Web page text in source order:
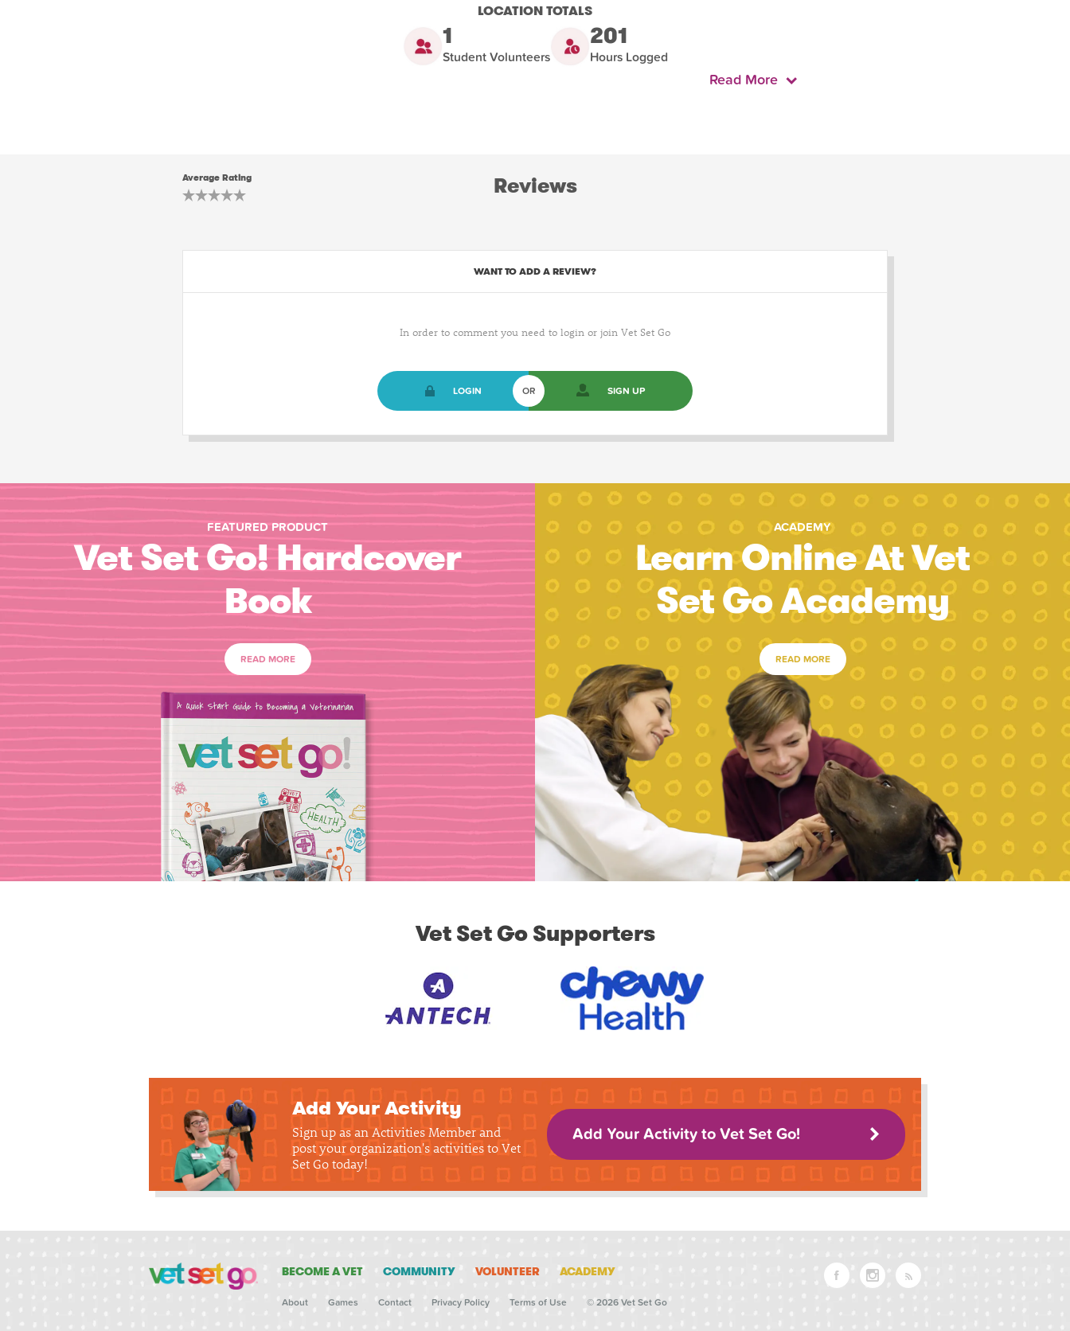
LOCATION TOTALS
1
Student Volunteers
201
Hours Logged
Read More
Average Rating Reviews
WANT TO ADD A REVIEW?
In order to comment you need to login or join Vet Set Go
LOGIN OR SIGN UP
FEATURED PRODUCT
Vet Set Go! Hardcover
Book
READ MORE
ACADEMY
Learn Online At Vet
Set Go Academy
READ MORE
Vet Set Go Supporters
Add Your Activity
Sign up as an Activities Member and
post your organization's activities to Vet
Set Go today!
Add Your Activity to Vet Set Go!
BECOME A VET COMMUNITY VOLUNTEER ACADEMY
About Games Contact Privacy Policy Terms of Use © 2026 Vet Set Go